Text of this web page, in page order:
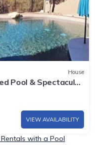
House
Pool & Spectacular
VIEW AVAILABILITY
with a Pool